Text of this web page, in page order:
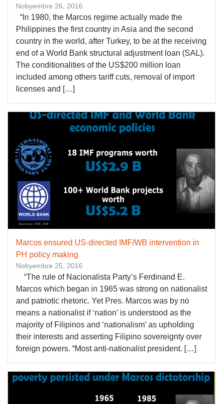
Nobyembre 26, 2016
“In 1980, the Marcos regime actually made the
Philippines the first country in Asia and the second
country in the world, after Turkey, to be at the receiving
end of a World Bank structural adjustment loan (SAL).
The conditionalities of the US$200 million loan
included among others tariff cuts, removal of import
licenses and […]
Marcos ensured US-directed IMF/WB intervention in
PH policy making
Nobyembre 25, 2016
“The rule of Nacionalista Party’s Ferdinand E.
Marcos which began in 1965 was strong on nationalist
and patriotic rhetoric. Yet Pres. Marcos was by no
means a nationalist if ‘nation’ is understood as the
majority of Filipinos and ‘nationalism’ as upholding
their interests and asserting Filipino sovereignty over
foreign powers. “Most anti-nationalist president. […]